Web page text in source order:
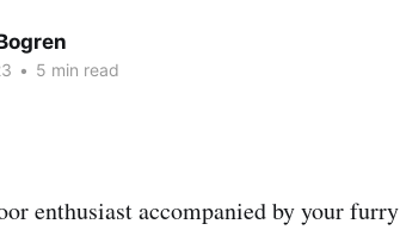
• 5 min read
enthusiast accompanied by your